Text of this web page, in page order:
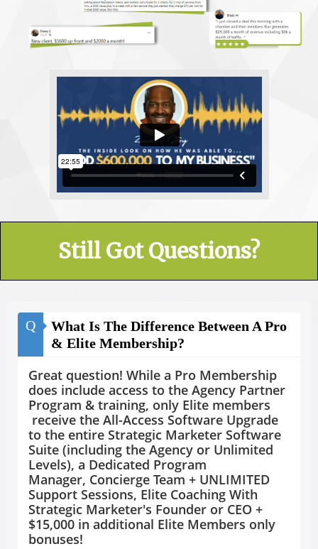
Still Got Questions?
Q
What Is The Difference Between A Pro
& Elite Membership?
Great question! While a Pro Membership
does include access to the Agency Partner
Program & training, only Elite members
receive the All-Access Software Upgrade
to the entire Strategic Marketer Software
Suite (including the Agency or Unlimited
Levels), a Dedicated Program
Manager, Concierge Team + UNLIMITED
Support Sessions, Elite Coaching With
Strategic Marketer's Founder or CEO +
$15,000 in additional Elite Members only
bonuses!